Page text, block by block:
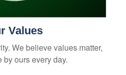
Values
We believe values matter,
by ours every day.